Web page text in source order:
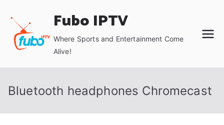
content
Fubo IPTV
Where Sports and Entertainment Come
Alive!
Bluetooth headphones Chromecast